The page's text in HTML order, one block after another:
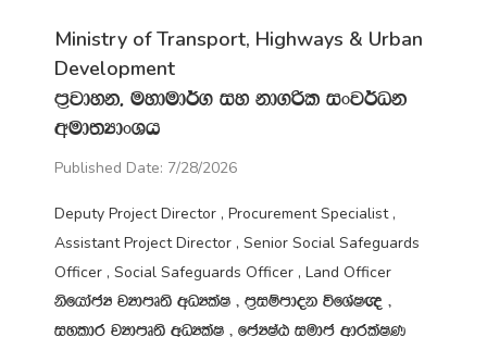
Ministry of Transport, Highways & Urban
Development
m‍%jdyk" uydud¾. iy kd.ßl ixj¾Ok
wud;HdxYh
Published Date: 7/28/2026
Deputy Project Director , Procurement Specialist ,
Assistant Project Director , Senior Social Safeguards
Officer , Social Safeguards Officer , Land Officer
ksfhdacH jHdmD;s wOHlaI " m‍%iïmdok úfYaI{ "
iyldr jHdmD;s wOHlaI " fcHIaG iudc wdrlaIK